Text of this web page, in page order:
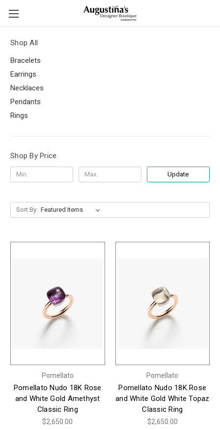
Shop All
Bracelets
Earrings
Necklaces
Pendants
Rings
Shop By Price
Update
Sort By:
Pomellato
Pomellato Nudo 18K Rose
and White Gold Amethyst
Classic Ring
$2,650.00
Pomellato
Pomellato Nudo 18K Rose
and White Gold White Topaz
Classic Ring
$2,650.00